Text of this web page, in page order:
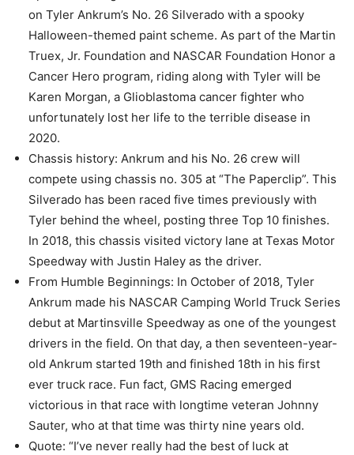
on Tyler Ankrum’s No. 26 Silverado with a spooky
Halloween-themed paint scheme. As part of the Martin
Truex, Jr. Foundation and NASCAR Foundation Honor a
Cancer Hero program, riding along with Tyler will be
Karen Morgan, a Glioblastoma cancer fighter who
unfortunately lost her life to the terrible disease in
2020.
Chassis history: Ankrum and his No. 26 crew will
compete using chassis no. 305 at “The Paperclip”. This
Silverado has been raced five times previously with
Tyler behind the wheel, posting three Top 10 finishes.
In 2018, this chassis visited victory lane at Texas Motor
Speedway with Justin Haley as the driver.
From Humble Beginnings: In October of 2018, Tyler
Ankrum made his NASCAR Camping World Truck Series
debut at Martinsville Speedway as one of the youngest
drivers in the field. On that day, a then seventeen-year-
old Ankrum started 19th and finished 18th in his first
ever truck race. Fun fact, GMS Racing emerged
victorious in that race with longtime veteran Johnny
Sauter, who at that time was thirty nine years old.
Quote: “I’ve never really had the best of luck at